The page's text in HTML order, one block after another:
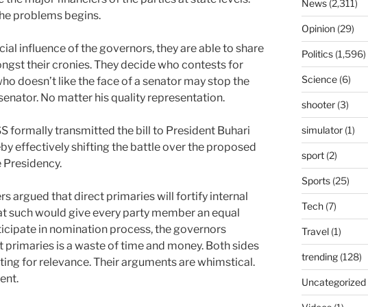
problems begins.
influence of the governors, they are able to share
their cronies. They decide who contests for
doesn’t like the face of a senator may stop the
No matter his quality representation.
formally transmitted the bill to President Buhari
effectively shifting the battle over the proposed
argued that direct primaries will fortify internal
such would give every party member an equal
in nomination process, the governors
is a waste of time and money. Both sides
for relevance. Their arguments are whimstical.
News(2,311)
Opinion(29)
Politics(1,596)
Science(6)
shooter(3)
simulator(1)
sport(2)
Sports(25)
Tech(7)
Travel(1)
trending(128)
Uncategorized